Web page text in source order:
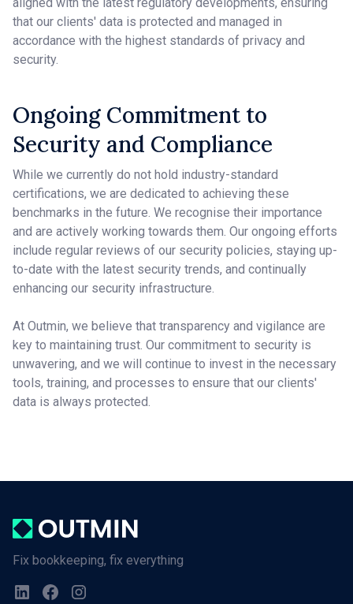
that our clients' data is protected and managed in
accordance with the highest standards of privacy and
security.
Ongoing Commitment to
Security and Compliance
While we currently do not hold industry-standard
certifications, we are dedicated to achieving these
benchmarks in the future. We recognise their importance
and are actively working towards them. Our ongoing efforts
include regular reviews of our security policies, staying up-
to-date with the latest security trends, and continually
enhancing our security infrastructure.
At Outmin, we believe that transparency and vigilance are
key to maintaining trust. Our commitment to security is
unwavering, and we will continue to invest in the necessary
tools, training, and processes to ensure that our clients'
data is always protected.
Fix bookkeeping, fix everything